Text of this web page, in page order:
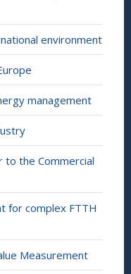
environment
management
the Commercial
for complex FTTH
Measurement